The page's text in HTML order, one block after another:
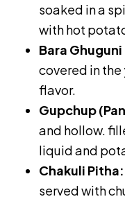
soaked in a
with hot
Bara
covered in
flavor.
Gupchup
and hollow.
liquid and
Chakuli Pitha:
served with